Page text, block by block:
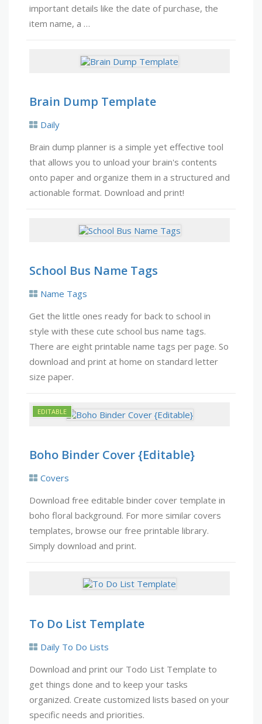
important details like the date of purchase, the
item name, a …
Brain Dump Template
Daily
Brain dump planner is a simple yet effective tool
that allows you to unload your brain's contents
onto paper and organize them in a structured and
actionable format. Download and print!
School Bus Name Tags
Name Tags
Get the little ones ready for back to school in
style with these cute school bus name tags.
There are eight printable name tags per page. So
download and print at home on standard letter
size paper.
Boho Binder Cover {Editable}
Covers
Download free editable binder cover template in
boho floral background. For more similar covers
templates, browse our free printable library.
Simply download and print.
To Do List Template
Daily To Do Lists
Download and print our Todo List Template to
get things done and to keep your tasks
organized. Create customized lists based on your
specific needs and priorities.